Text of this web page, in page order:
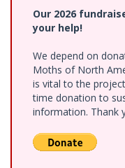
Our 2026
your help!
We depend on
Moths of North
is vital to the
time donation to
information. Thank